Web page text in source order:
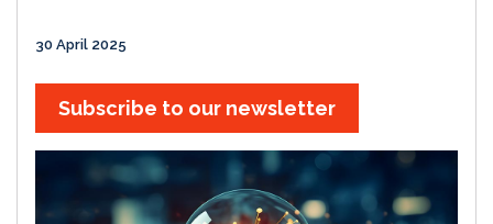
30 April 2025
Subscribe to our newsletter